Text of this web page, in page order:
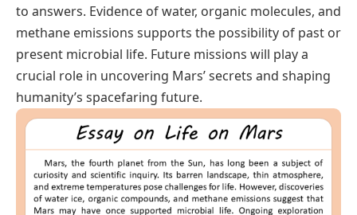
to answers. Evidence of water, organic molecules, and
methane emissions supports the possibility of past or
present microbial life. Future missions will play a
crucial role in uncovering Mars’ secrets and shaping
humanity’s spacefaring future.